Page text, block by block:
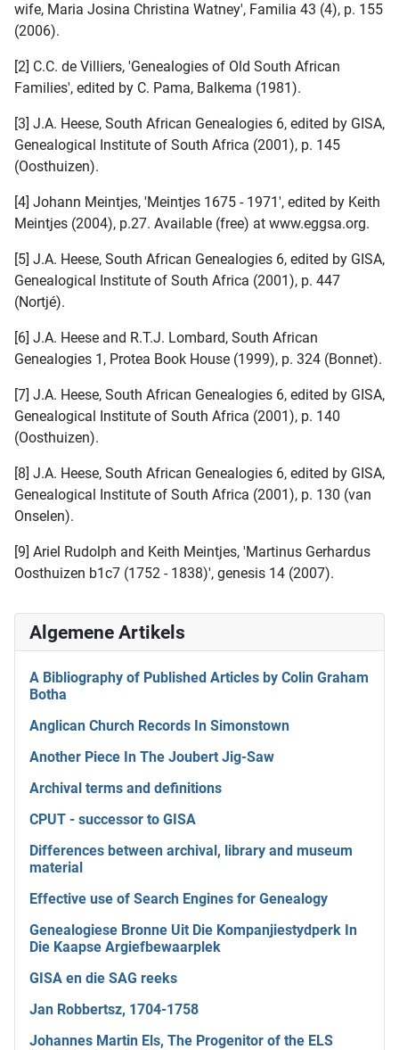
Algemene Artikels
A Bibliography of Published Articles by Colin Graham
Botha
Anglican Church Records In Simonstown
Another Piece In The Joubert Jig-Saw
Archival terms and definitions
CPUT - successor to GISA
Differences between archival, library and museum
material
Effective use of Search Engines for Genealogy
Genealogiese Bronne Uit Die Kompanjiestydperk In
Die Kaapse Argiefbewaarplek
GISA en die SAG reeks
Jan Robbertsz, 1704-1758
Johannes Martin Els, The Progenitor of the ELS
wife, Maria Josina Christina Watney', Familia 43 (4), p. 155
(2006).
[2] C.C. de Villiers, 'Genealogies of Old South African
Families', edited by C. Pama, Balkema (1981).
[3] J.A. Heese, South African Genealogies 6, edited by GISA,
Genealogical Institute of South Africa (2001), p. 145
(Oosthuizen).
[4] Johann Meintjes, 'Meintjes 1675 - 1971', edited by Keith
Meintjes (2004), p.27. Available (free) at www.eggsa.org.
[5] J.A. Heese, South African Genealogies 6, edited by GISA,
Genealogical Institute of South Africa (2001), p. 447
(Nortjé).
[6] J.A. Heese and R.T.J. Lombard, South African
Genealogies 1, Protea Book House (1999), p. 324 (Bonnet).
[7] J.A. Heese, South African Genealogies 6, edited by GISA,
Genealogical Institute of South Africa (2001), p. 140
(Oosthuizen).
[8] J.A. Heese, South African Genealogies 6, edited by GISA,
Genealogical Institute of South Africa (2001), p. 130 (van
Onselen).
[9] Ariel Rudolph and Keith Meintjes, 'Martinus Gerhardus
Oosthuizen b1c7 (1752 - 1838)', genesis 14 (2007).